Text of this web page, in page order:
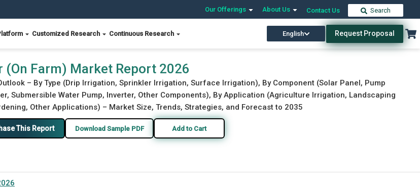
Our Offerings About Us Contact Us Search
Customized Research Continuous Research English Request Proposal
Download Free Sample Buy Now
(On Farm) Market Report 2026
– By Type (Drip Irrigation, Sprinkler Irrigation, Surface Irrigation), By Component (Solar Panel, Pump
Submersible Water Pump, Inverter, Other Components), By Application (Agriculture Irrigation, Landscaping
Other Applications) – Market Size, Trends, Strategies, and Forecast to 2035
This Report Download Sample PDF Add to Cart